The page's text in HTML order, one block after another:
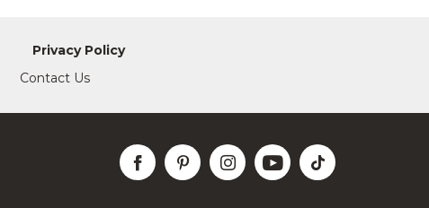
Privacy Policy
Contact Us